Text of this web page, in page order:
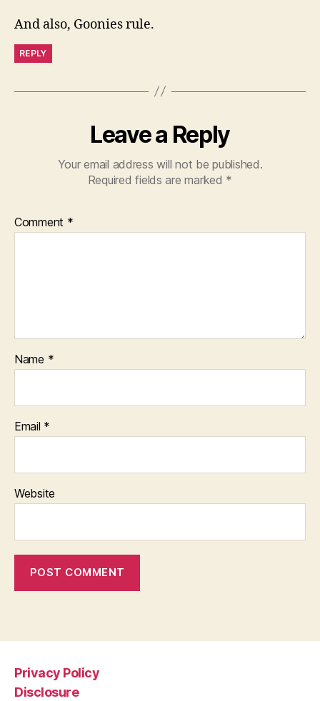
And also, Goonies rule.
REPLY
Leave a Reply
Your email address will not be published.
Required fields are marked *
Comment *
Name *
Email *
Website
Privacy Policy
Disclosure